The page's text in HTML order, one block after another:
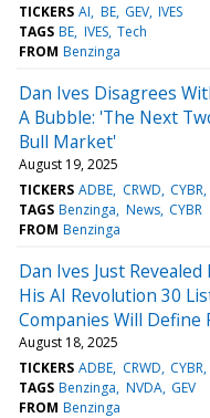
TICKERS AI BE GEV IVES
TAGS BE IVES Tech
FROM Benzinga
Dan Ives Disagrees
A Bubble: 'The Next
Bull Market'
August 19, 2025
TICKERS ADBE CRWD CYBR
TAGS Benzinga News CYBR
FROM Benzinga
Dan Ives Just
His AI Revolution 30
Companies Will Define
August 18, 2025
TICKERS ADBE CRWD CYBR
TAGS Benzinga NVDA GEV
FROM Benzinga